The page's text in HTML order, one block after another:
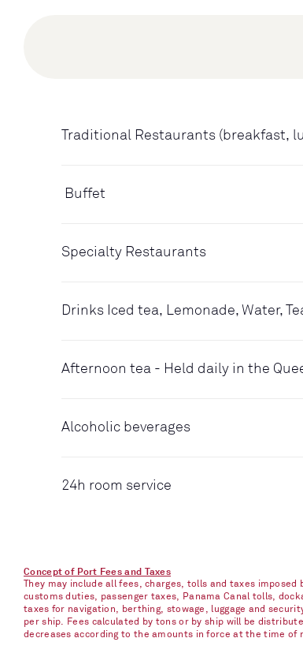
Traditional Restaurants (breakfast,
Buffet
Specialty Restaurants
Drinks Iced tea, Lemonade, Water,
Afternoon tea - Held daily in the
Alcoholic beverages
24h room service
Concept of Port Fees and Taxes
They may include all fees, charges, tolls and taxes
customs duties, passenger taxes, Panama Canal tolls,
taxes for navigation, berthing, stowage, luggage and
per ship. Fees calculated by tons or by ship will be
decreases according to the amounts in force at the time